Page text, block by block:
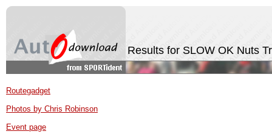
Results for SLOW OK Nuts
Routegadget
Photos by Chris Robinson
Event page